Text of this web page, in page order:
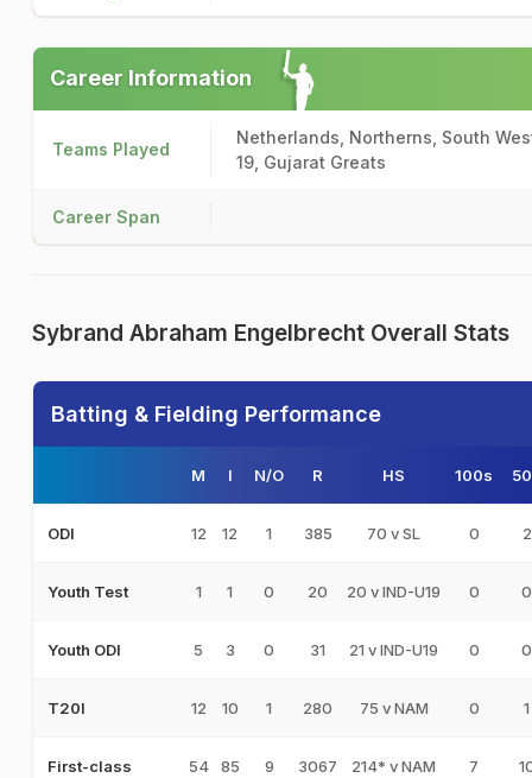
Career Information
Teams Played
Netherlands, Northerns, South
19, Gujarat Greats
Career Span
Sybrand Abraham Engelbrecht Overall Stats
Batting & Fielding Performance
M I N/O R HS 100s
ODI 12 12 1 385 70 v SL 0 2
Youth Test 1 1 0 20 20 v IND-U19 0 0
Youth ODI 5 3 0 31 21 v IND-U19 0 0
T20I 12 10 1 280 75 v NAM 0 1
First-class 54 85 9 3067 214* v NAM 7